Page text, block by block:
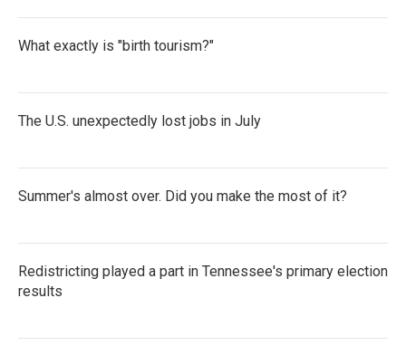
What exactly is "birth tourism?"
The U.S. unexpectedly lost jobs in July
Summer's almost over. Did you make the most of it?
Redistricting played a part in Tennessee's primary election
results